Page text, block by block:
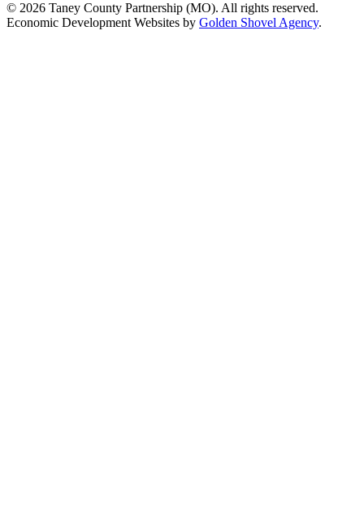
© 2026 Taney County Partnership (MO). All rights reserved.
Economic Development Websites by Golden Shovel Agency.